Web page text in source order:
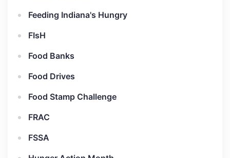
Feeding Indiana's Hungry
FIsH
Food Banks
Food Drives
Food Stamp Challenge
FRAC
FSSA